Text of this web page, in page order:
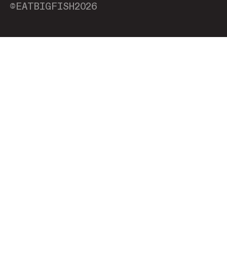
©EATBIGFISH 2026